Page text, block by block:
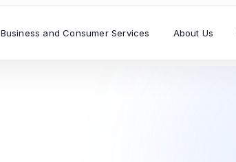
Business and Consumer Services About Us